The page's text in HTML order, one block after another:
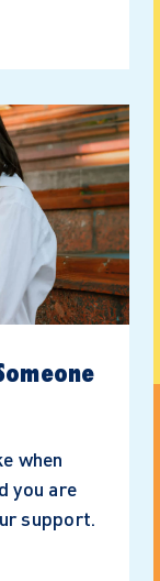
when
you are
support.